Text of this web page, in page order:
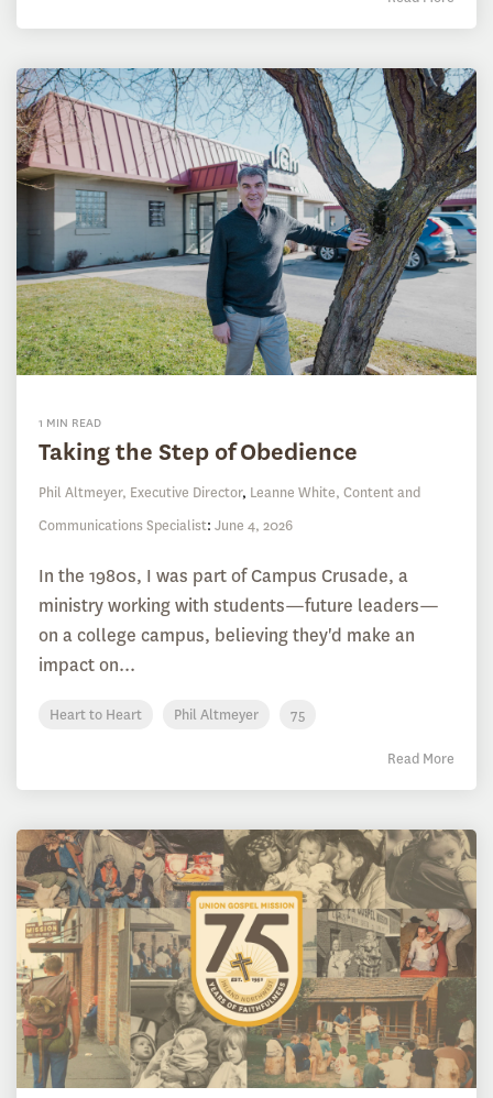
1 MIN READ
Taking the Step of Obedience
Phil Altmeyer, Executive Director, Leanne White, Content and
Communications Specialist: June 4, 2026
In the 1980s, I was part of Campus Crusade, a
ministry working with students—future leaders—
on a college campus, believing they'd make an
impact on...
Heart to Heart Phil Altmeyer 75
Read More